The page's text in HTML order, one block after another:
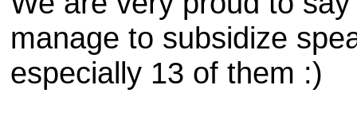
manage to subsidize
especially 13 of them :)